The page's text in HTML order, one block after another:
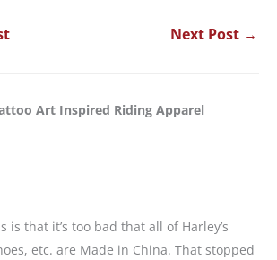
Next Post →
Art Inspired Riding Apparel
is that it’s too bad that all of Harley’s
etc. are Made in China. That stopped